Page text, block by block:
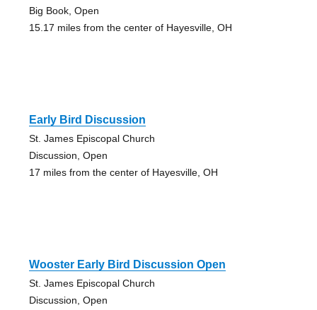
Big Book, Open
15.17 miles from the center of Hayesville, OH
Early Bird Discussion
St. James Episcopal Church
Discussion, Open
17 miles from the center of Hayesville, OH
Wooster Early Bird Discussion Open
St. James Episcopal Church
Discussion, Open